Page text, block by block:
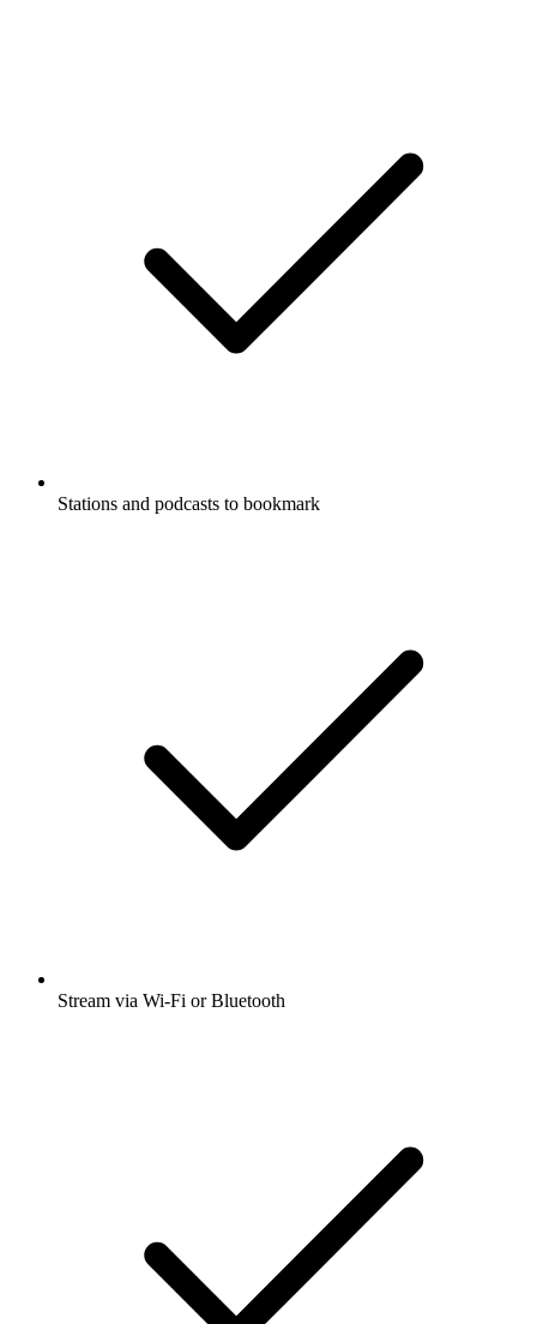
Stations and podcasts to bookmark
Stream via Wi-Fi or Bluetooth